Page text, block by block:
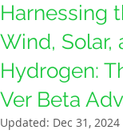
Harnessing
Wind, Solar,
Hydrogen:
Ver Beta
Updated: Dec 31, 2024